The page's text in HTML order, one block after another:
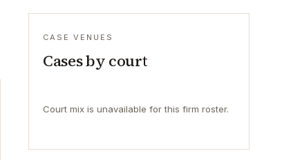
CASE VENUES
Cases by court
Court mix is unavailable for this firm roster.